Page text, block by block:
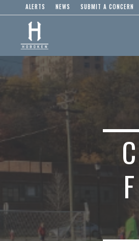
ALERTS NEWS SUBMIT A CONCERN